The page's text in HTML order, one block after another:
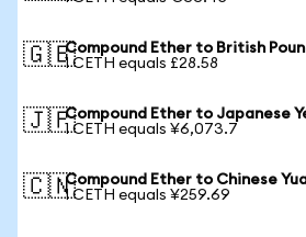
🇬🇧Compound Ether to British
1 CETH equals £28.58
🇯🇵Compound Ether to Japanese
1 CETH equals ¥6,073.7
🇨🇳Compound Ether to Chinese
1 CETH equals ¥259.69